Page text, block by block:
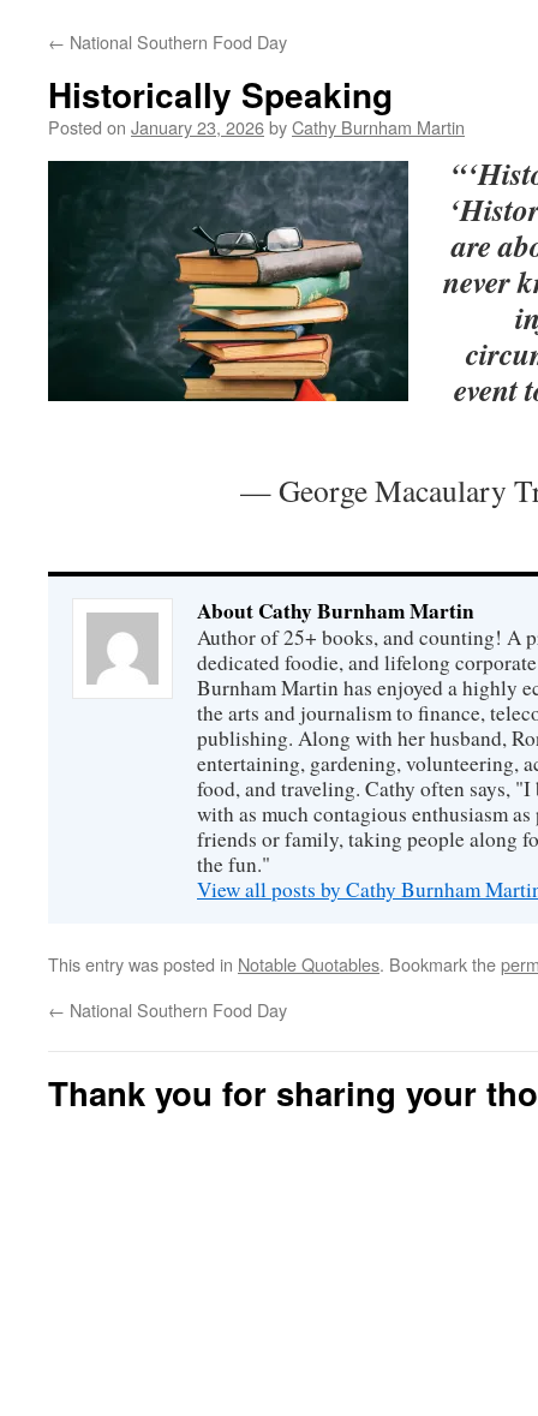
← National Southern Food Day
Historically Speaking
Posted on January 23, 2026byCathy Burnham Martin
are
never
event
— George Macaulary
About Cathy Burnham Martin
Author of 25+ books, and counting! A
dedicated foodie, and lifelong
Burnham Martin has enjoyed a highly
the arts and journalism to finance,
publishing. Along with her husband,
entertaining, gardening, volunteering,
food, and traveling. Cathy often says,
with as much contagious enthusiasm
friends or family, taking people along
the fun."
View all posts by Cathy Burnham
This entry was posted in Notable Quotables. Bookmark the
← National Southern Food Day
Thank you for sharing your